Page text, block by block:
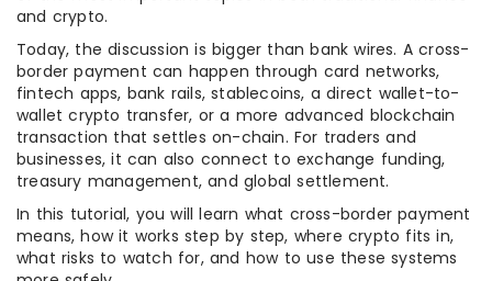
and crypto.
Today, the discussion is bigger than bank wires. A cross-
border payment can happen through card networks,
fintech apps, bank rails, stablecoins, a direct wallet-to-
wallet crypto transfer, or a more advanced blockchain
transaction that settles on-chain. For traders and
businesses, it can also connect to exchange funding,
treasury management, and global settlement.
In this tutorial, you will learn what cross-border payment
means, how it works step by step, where crypto fits in,
what risks to watch for, and how to use these systems